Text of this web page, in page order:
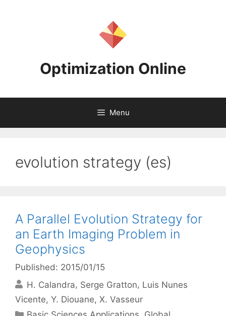
Optimization Online
Menu
evolution strategy (es)
A Parallel Evolution Strategy for
an Earth Imaging Problem in
Geophysics
Published: 2015/01/15
H. Calandra Serge Gratton Luis Nunes
Vicente Y. Diouane X. Vasseur
Categories